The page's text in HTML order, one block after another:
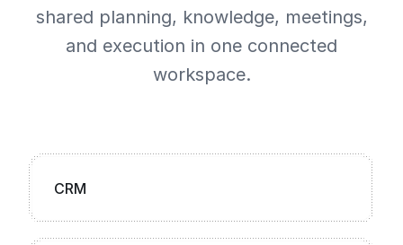
shared planning, knowledge, meetings,
and execution in one connected
workspace.
CRM